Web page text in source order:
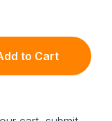
to Cart